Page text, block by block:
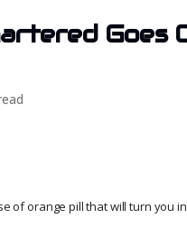
Goes
of orange pill that will turn you